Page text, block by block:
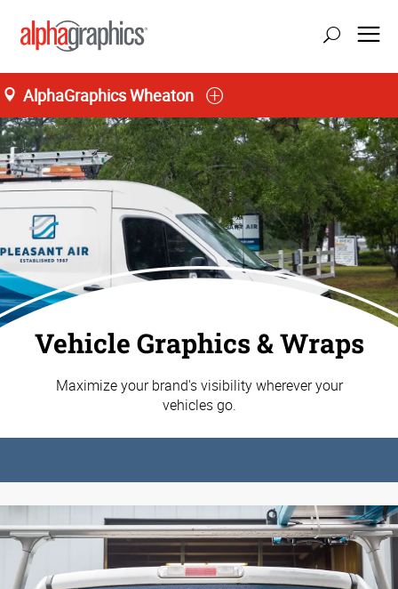
AlphaGraphics Wheaton
Vehicle Graphics & Wraps
Maximize your brand's visibility wherever your
vehicles go.